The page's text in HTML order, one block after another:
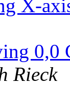
X-
0,0
Rieck